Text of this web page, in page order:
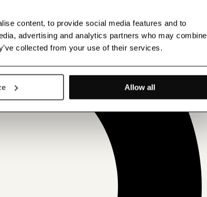
content, to provide social media features and to
advertising and analytics partners who may combine
collected from your use of their services.
Allow all